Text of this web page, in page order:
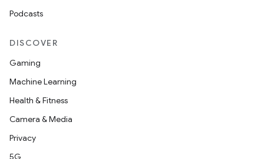
Podcasts
DISCOVER
Gaming
Machine Learning
Health & Fitness
Camera & Media
Privacy
5G